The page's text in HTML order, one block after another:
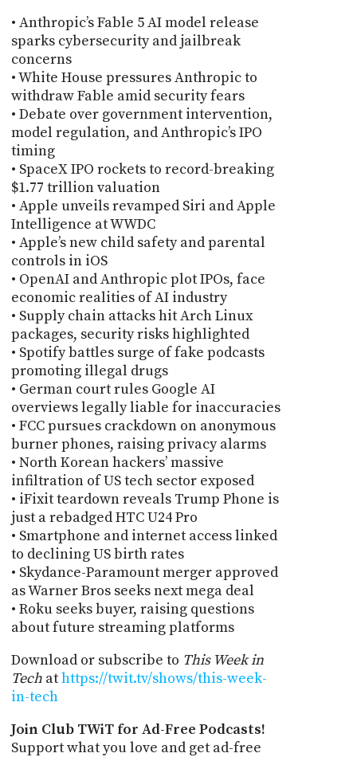
• Anthropic’s Fable 5 AI model release
sparks cybersecurity and jailbreak
concerns
• White House pressures Anthropic to
withdraw Fable amid security fears
• Debate over government intervention,
model regulation, and Anthropic’s IPO
timing
• SpaceX IPO rockets to record-breaking
$1.77 trillion valuation
• Apple unveils revamped Siri and Apple
Intelligence at WWDC
• Apple’s new child safety and parental
controls in iOS
• OpenAI and Anthropic plot IPOs, face
economic realities of AI industry
• Supply chain attacks hit Arch Linux
packages, security risks highlighted
• Spotify battles surge of fake podcasts
promoting illegal drugs
• German court rules Google AI
overviews legally liable for inaccuracies
• FCC pursues crackdown on anonymous
burner phones, raising privacy alarms
• North Korean hackers’ massive
infiltration of US tech sector exposed
• iFixit teardown reveals Trump Phone is
just a rebadged HTC U24 Pro
• Smartphone and internet access linked
to declining US birth rates
• Skydance-Paramount merger approved
as Warner Bros seeks next mega deal
• Roku seeks buyer, raising questions
about future streaming platforms
Download or subscribe to This Week in
Techathttps://twit.tv/shows/this-week-
in-tech
Join Club TWiT for Ad-Free Podcasts!
Support what you love and get ad-free